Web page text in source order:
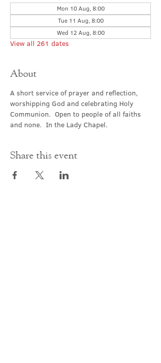
Mon 10 Aug, 8:00
Tue 11 Aug, 8:00
Wed 12 Aug, 8:00
View all 261 dates
About
A short service of prayer and reflection,
worshipping God and celebrating Holy
Communion.  Open to people of all faiths
and none.  In the Lady Chapel.
Share this event